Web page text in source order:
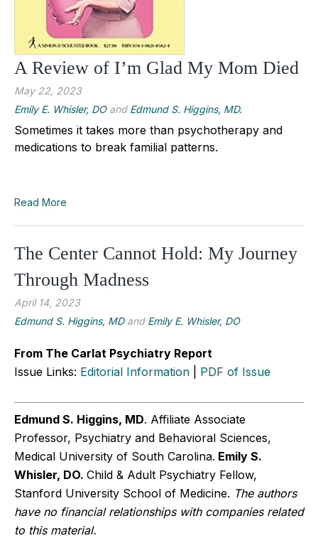
A Review of I’m Glad My Mom Died
May 22, 2023
Emily E. Whisler, DOand Edmund S. Higgins, MD.
Sometimes it takes more than psychotherapy and
medications to break familial patterns.
Read More
The Center Cannot Hold: My Journey
Through Madness
April 14, 2023
Edmund S. Higgins, MDand Emily E. Whisler, DO
From The Carlat Psychiatry Report
Issue Links: Editorial Information PDF of Issue
Edmund S. Higgins, MD. Affiliate Associate
Professor, Psychiatry and Behavioral Sciences,
Medical University of South Carolina. Emily S.
Whisler, DO. Child & Adult Psychiatry Fellow,
Stanford University School of Medicine. The authors
have no financial relationships with companies related
to this material.